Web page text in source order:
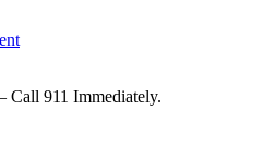
Call 911 Immediately.